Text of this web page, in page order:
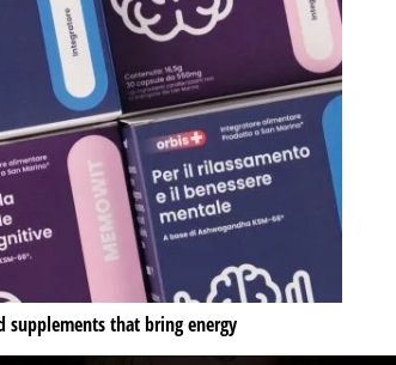
supplements that bring energy